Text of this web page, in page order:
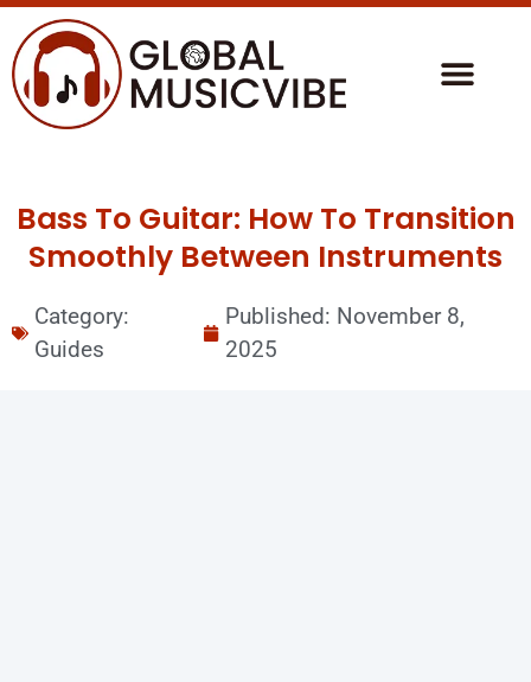
Bass To Guitar: How To Transition
Smoothly Between Instruments
Category:
Guides
Published: November 8,
2025